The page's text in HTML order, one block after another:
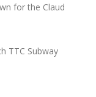
for the Claud
TTC Subway